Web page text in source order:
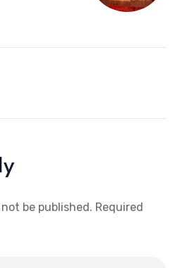
be published. Required